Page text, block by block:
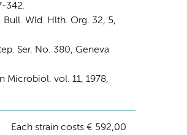
342.
Wld. Hlth. Org. 32, 5,
Ser. No. 380, Geneva
Microbiol. vol. 11, 1978,
Each strain costs € 592,00